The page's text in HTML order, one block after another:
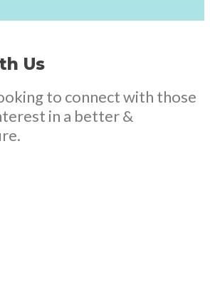
Us
to connect with those
in a better &